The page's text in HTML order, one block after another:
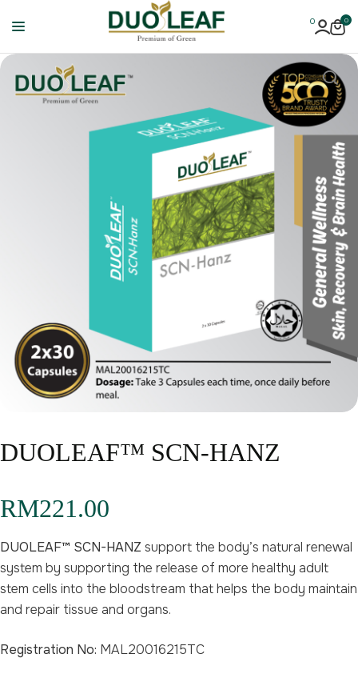
Healthcare
0 0
DUOLEAF™ SCN-HANZ
RM221.00
DUOLEAF™ SCN-HANZ support the body’s natural renewal
system by supporting the release of more healthy adult
stem cells into the bloodstream that helps the body maintain
and repair tissue and organs.
Registration No: MAL20016215TC